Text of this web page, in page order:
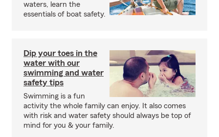
waters, learn the
essentials of boat safety.
Dip your toes in the
water with our
swimming and water
safety tips
Swimming is a fun
activity the whole family can enjoy. It also comes
with risk and water safety should always be top of
mind for you & your family.